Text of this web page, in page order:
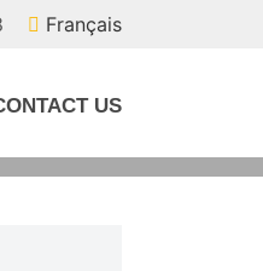
Français
US